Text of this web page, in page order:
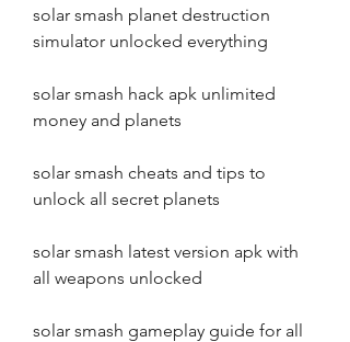
solar smash planet destruction
simulator unlocked everything
solar smash hack apk unlimited
money and planets
solar smash cheats and tips to
unlock all secret planets
solar smash latest version apk with
all weapons unlocked
solar smash gameplay guide for all